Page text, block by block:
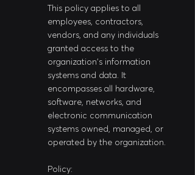
This policy applies to all
employees, contractors,
vendors, and any individuals
granted access to the
organization's information
systems and data. It
encompasses all hardware,
software, networks, and
electronic communication
systems owned, managed, or
operated by the organization.
Policy: